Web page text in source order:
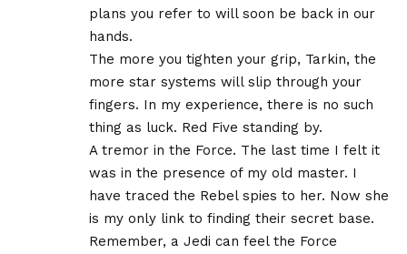
plans you refer to will soon be back in our
hands.
The more you tighten your grip, Tarkin, the
more star systems will slip through your
fingers. In my experience, there is no such
thing as luck. Red Five standing by.
A tremor in the Force. The last time I felt it
was in the presence of my old master. I
have traced the Rebel spies to her. Now she
is my only link to finding their secret base.
Remember, a Jedi can feel the Force